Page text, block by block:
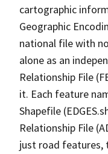
cartographic
Geographic
national file with
alone as an
Relationship File
it. Each feature
Shapefile
Relationship File
just road features,